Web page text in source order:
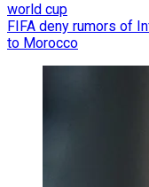
world cup
FIFA deny rumors of
to Morocco